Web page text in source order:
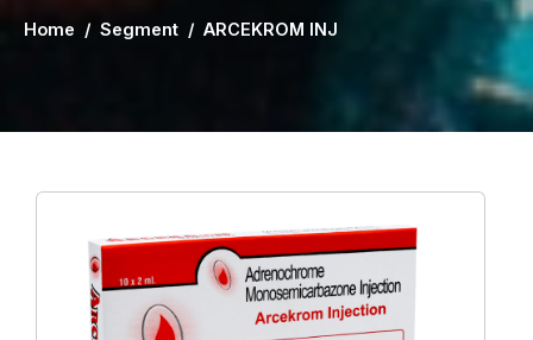
Home Segment ARCEKROM INJ